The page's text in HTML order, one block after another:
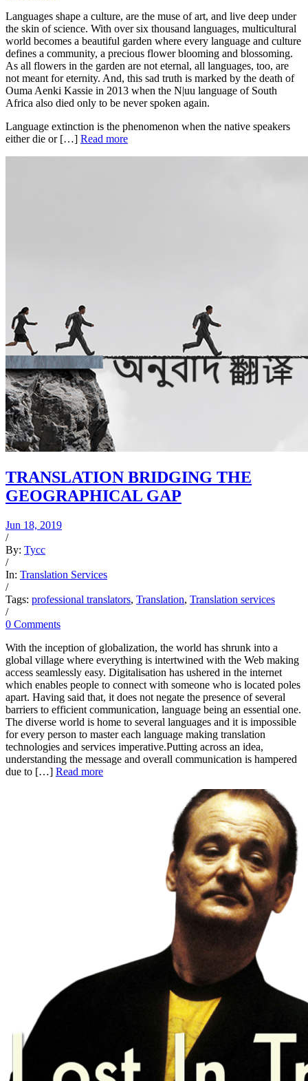
Languages shape a culture, are the muse of art, and live deep under
the skin of science. With over six thousand languages, multicultural
world becomes a beautiful garden where every language and culture
defines a community, a precious flower blooming and blossoming.
As all flowers in the garden are not eternal, all languages, too, are
not meant for eternity. And, this sad truth is marked by the death of
Ouma Aenki Kassie in 2013 when the N|uu language of South
Africa also died only to be never spoken again.
Language extinction is the phenomenon when the native speakers
either die or […] Read more
TRANSLATION BRIDGING THE
GEOGRAPHICAL GAP
Jun 18, 2019
/
By: Tycc
/
In: Translation Services
/
Tags: professional translators, Translation, Translation services
/
0 Comments
With the inception of globalization, the world has shrunk into a
global village where everything is intertwined with the Web making
access seamlessly easy. Digitalisation has ushered in the internet
which enables people to connect with someone who is located poles
apart. Having said that, it does not negate the presence of several
barriers to efficient communication, language being an essential one.
The diverse world is home to several languages and it is impossible
for every person to master each language making translation
technologies and services imperative.Putting across an idea,
understanding the message and overall communication is hampered
due to […] Read more